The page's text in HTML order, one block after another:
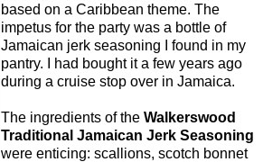
based on a Caribbean theme. The
impetus for the party was a bottle of
Jamaican jerk seasoning I found in my
pantry. I had bought it a few years ago
during a cruise stop over in Jamaica.
The ingredients of the Walkerswood
Traditional Jamaican Jerk Seasoning
were enticing: scallions, scotch bonnet